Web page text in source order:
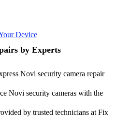
Device
by Experts
Novi security camera repair
Novi security cameras with the
by trusted technicians at Fix